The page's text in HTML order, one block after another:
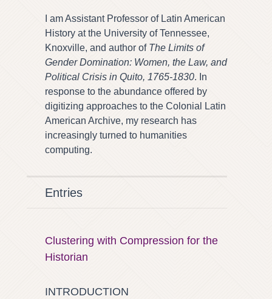
I am Assistant Professor of Latin American
History at the University of Tennessee,
Knoxville, and author of The Limits of
Gender Domination: Women, the Law, and
Political Crisis in Quito, 1765-1830. In
response to the abundance offered by
digitizing approaches to the Colonial Latin
American Archive, my research has
increasingly turned to humanities
computing.
Entries
Clustering with Compression for the
Historian
INTRODUCTION